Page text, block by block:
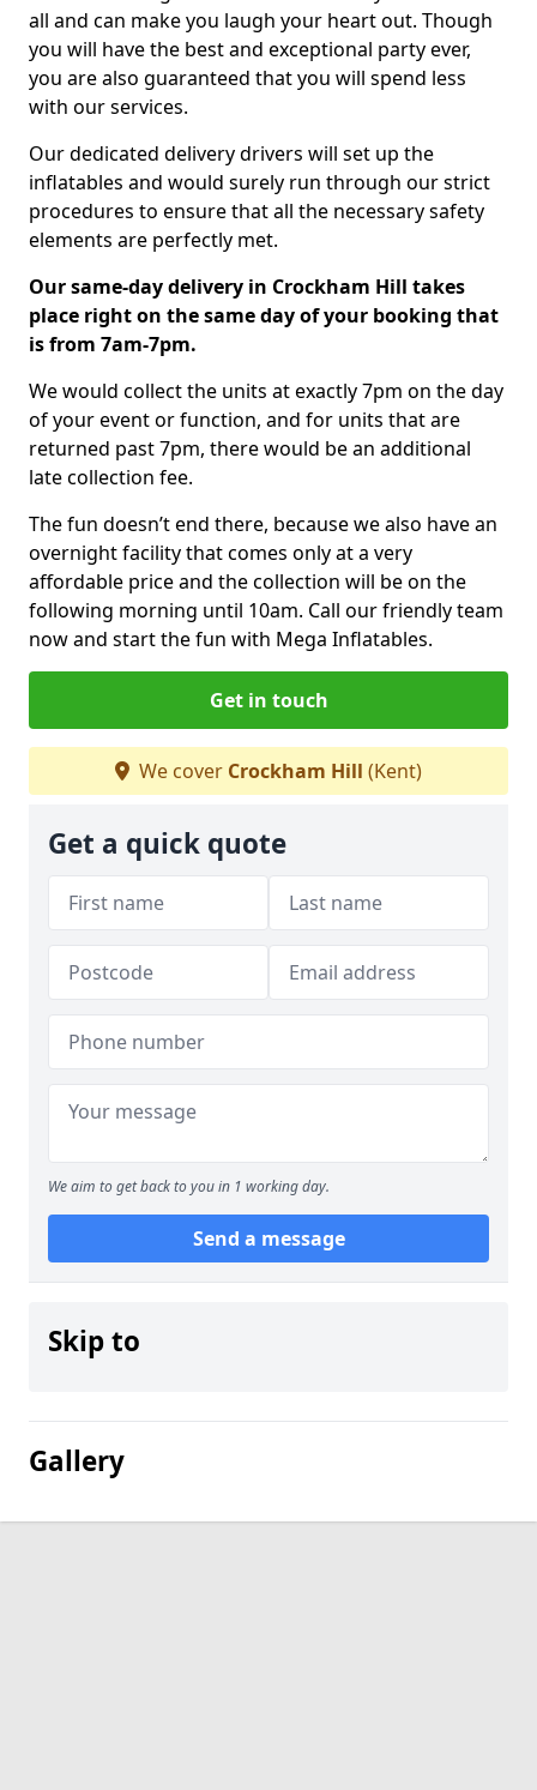
all and can make you laugh your heart out. Though
you will have the best and exceptional party ever,
you are also guaranteed that you will spend less
with our services.
Our dedicated delivery drivers will set up the
inflatables and would surely run through our strict
procedures to ensure that all the necessary safety
elements are perfectly met.
Our same-day delivery in Crockham Hill takes
place right on the same day of your booking that
is from 7am-7pm.
We would collect the units at exactly 7pm on the day
of your event or function, and for units that are
returned past 7pm, there would be an additional
late collection fee.
The fun doesn’t end there, because we also have an
overnight facility that comes only at a very
affordable price and the collection will be on the
following morning until 10am. Call our friendly team
now and start the fun with Mega Inflatables.
Get in touch
We cover Crockham Hill (Kent)
Get a quick quote
We aim to get back to you in 1 working day.
Send a message
Skip to
Gallery